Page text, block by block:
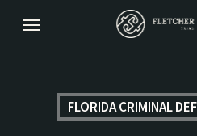
FLORIDA CRIMINAL